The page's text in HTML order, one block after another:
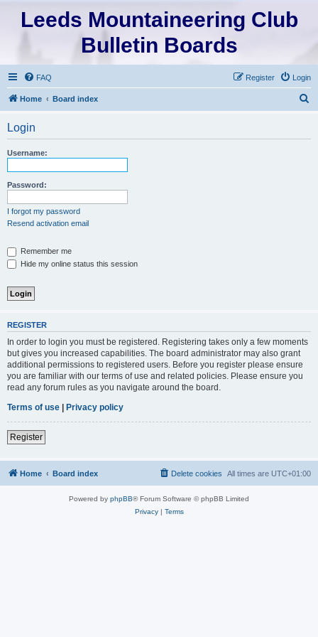
Leeds Mountaineering Club
Bulletin Boards
FAQ Login
Register
Home Board index
Login
Username:
Password:
I forgot my password
Resend activation email
Remember me
Hide my online status this session
REGISTER
In order to login you must be registered. Registering takes only a few moments
but gives you increased capabilities. The board administrator may also grant
additional permissions to registered users. Before you register please ensure
you are familiar with our terms of use and related policies. Please ensure you
read any forum rules as you navigate around the board.
Terms of use | Privacy policy
Register
Home Board index All times are UTC+01:00
Delete cookies
Powered by phpBB® Forum Software © phpBB Limited
Privacy| Terms